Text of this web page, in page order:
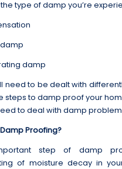
type of damp you’re
damp
damp
need to be dealt with
steps to damp proof your
to deal with damp
Proofing?
step of damp
of moisture decay in